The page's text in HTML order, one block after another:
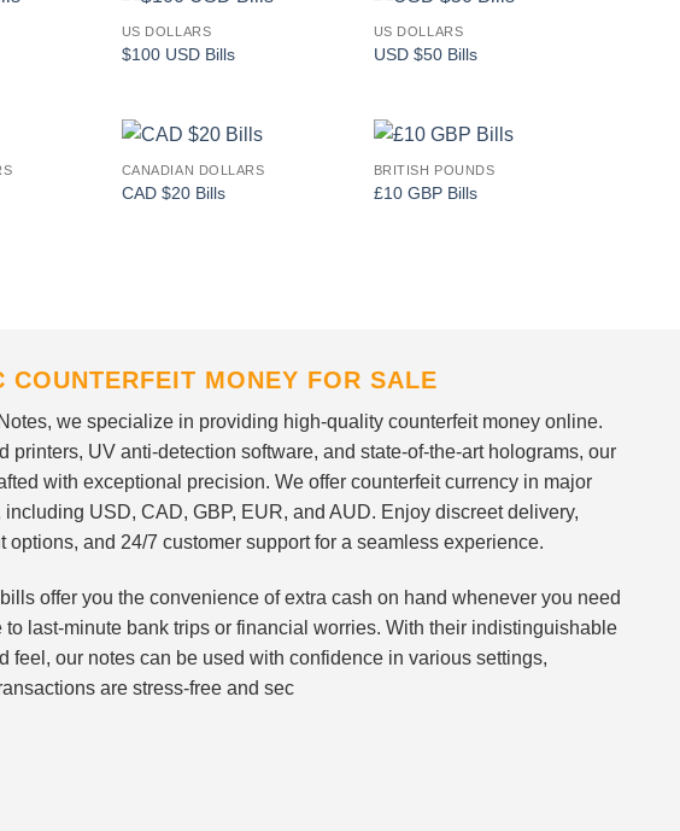
US DOLLARS
$100 USD Bills
US DOLLARS
USD $50 Bills
CANADIAN DOLLARS
CAD $20 Bills
BRITISH POUNDS
£10 GBP Bills
COUNTERFEIT MONEY FOR SALE
we specialize in providing high-quality counterfeit money online.
printers, UV anti-detection software, and state-of-the-art holograms, our
with exceptional precision. We offer counterfeit currency in major
USD, CAD, GBP, EUR, and AUD. Enjoy discreet delivery,
options, and 24/7 customer support for a seamless experience.
offer you the convenience of extra cash on hand whenever you need
to last-minute bank trips or financial worries. With their indistinguishable
feel, our notes can be used with confidence in various settings,
are stress-free and sec